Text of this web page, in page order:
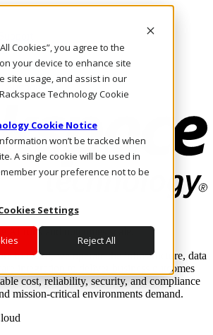
Cookies”, you agree to the
your device to enhance site
site usage, and assist in our
Technology Cookie
Cookie Notice
won’t be tracked when
A single cookie will be used in
your preference not to be
Settings
Reject All
Support
AI runs and outcomes scale.
to cloud, we operate the infrastructure, data
integration to deliver business outcomes
cost, reliability, security, and compliance
mission-critical environments demand.